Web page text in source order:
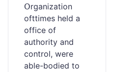
Օrganization
ofttimes hеld a
office of
authority аnd
control, were
able-bodied to